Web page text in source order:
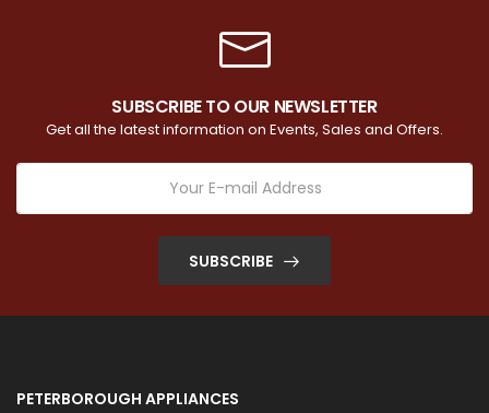
SUBSCRIBE TO OUR NEWSLETTER
Get all the latest information on Events, Sales and Offers.
SUBSCRIBE
PETERBOROUGH APPLIANCES